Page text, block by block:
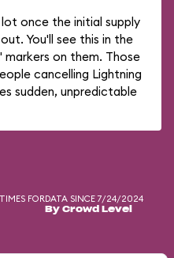
once the initial supply
You'll see this in the
markers on them. Those
cancelling Lightning
sudden, unpredictable
FORDATA SINCE 7/24/2024
By Crowd Level